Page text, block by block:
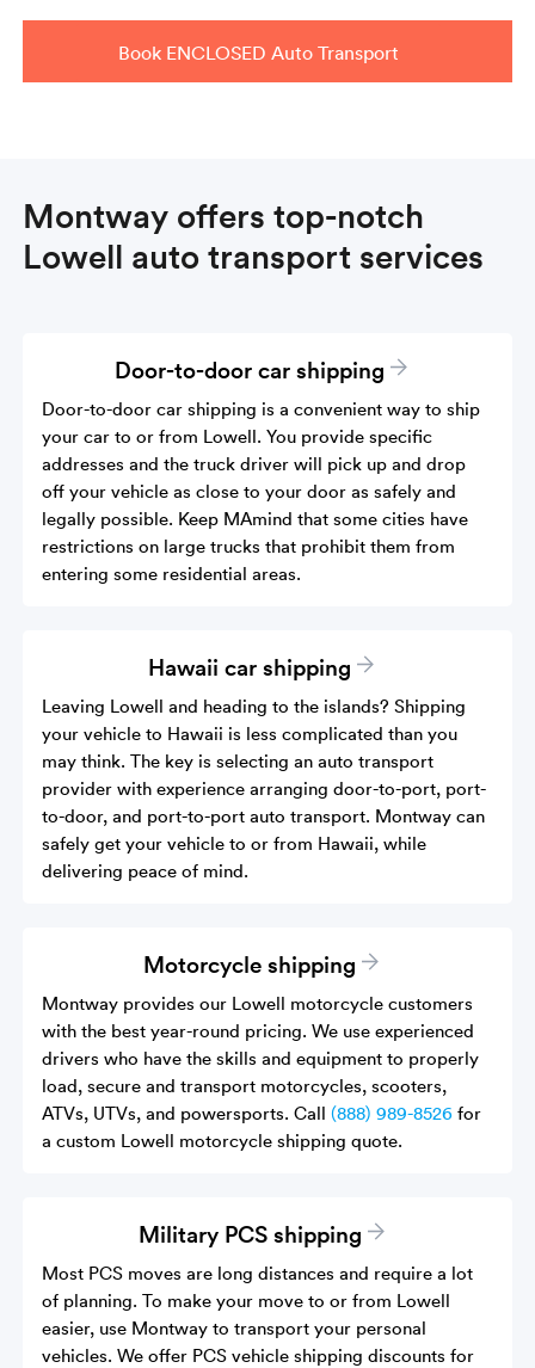
Book ENCLOSED Auto Transport
Montway offers top-notch
Lowell auto transport services
Door-to-door car shipping
Door-to-door car shipping is a convenient way to ship
your car to or from Lowell. You provide specific
addresses and the truck driver will pick up and drop
off your vehicle as close to your door as safely and
legally possible. Keep MAmind that some cities have
restrictions on large trucks that prohibit them from
entering some residential areas.
Hawaii car shipping
Leaving Lowell and heading to the islands? Shipping
your vehicle to Hawaii is less complicated than you
may think. The key is selecting an auto transport
provider with experience arranging door-to-port, port-
to-door, and port-to-port auto transport. Montway can
safely get your vehicle to or from Hawaii, while
delivering peace of mind.
Motorcycle shipping
Montway provides our Lowell motorcycle customers
with the best year-round pricing. We use experienced
drivers who have the skills and equipment to properly
load, secure and transport motorcycles, scooters,
ATVs, UTVs, and powersports. Call(888) 989-8526 for
a custom Lowell motorcycle shipping quote.
Military PCS shipping
Most PCS moves are long distances and require a lot
of planning. To make your move to or from Lowell
easier, use Montway to transport your personal
vehicles. We offer PCS vehicle shipping discounts for